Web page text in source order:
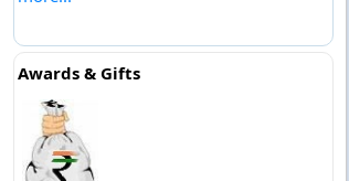
Awards & Gifts